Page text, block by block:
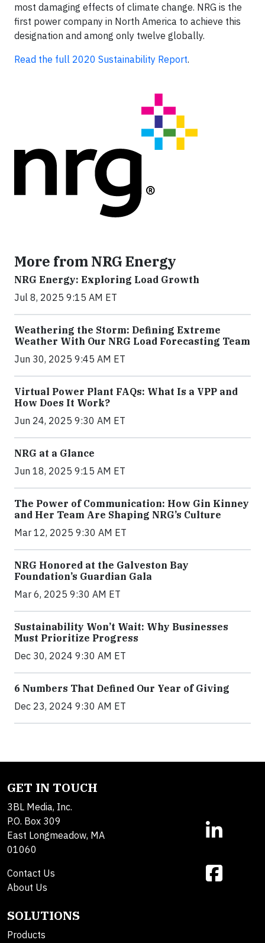
most damaging effects of climate change. NRG is the
first power company in North America to achieve this
designation and among only twelve globally.
Read the full 2020 Sustainability Report.
More from NRG Energy
NRG Energy: Exploring Load Growth
Jul 8, 2025 9:15 AM ET
Weathering the Storm: Defining Extreme
Weather With Our NRG Load Forecasting Team
Jun 30, 2025 9:45 AM ET
Virtual Power Plant FAQs: What Is a VPP and
How Does It Work?
Jun 24, 2025 9:30 AM ET
NRG at a Glance
Jun 18, 2025 9:15 AM ET
The Power of Communication: How Gin Kinney
and Her Team Are Shaping NRG’s Culture
Mar 12, 2025 9:30 AM ET
NRG Honored at the Galveston Bay
Foundation’s Guardian Gala
Mar 6, 2025 9:30 AM ET
Sustainability Won’t Wait: Why Businesses
Must Prioritize Progress
Dec 30, 2024 9:30 AM ET
6 Numbers That Defined Our Year of Giving
Dec 23, 2024 9:30 AM ET
GET IN TOUCH
3BL Media, Inc.
P.O. Box 309
East Longmeadow, MA
01060
Contact Us
About Us
SOLUTIONS
Products